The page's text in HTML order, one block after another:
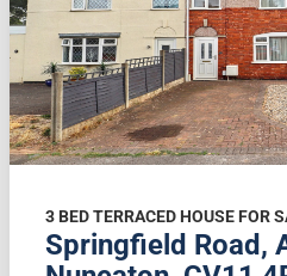
3 BED TERRACED HOUSE FOR
Springfield Road,